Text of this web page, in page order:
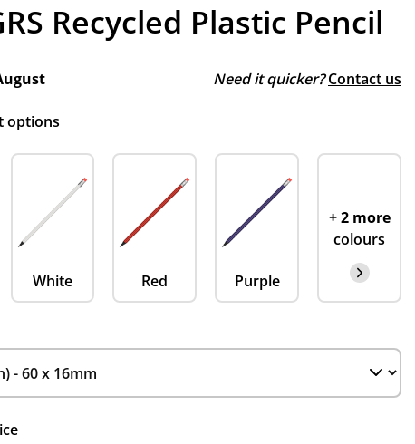
Recycled Plastic Pencil
Need it quicker? Contact us
options
White Red Purple
+ 2 more
colours